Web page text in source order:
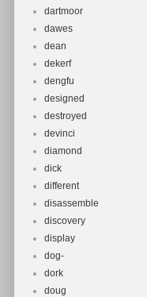
dartmoor
dawes
dean
dekerf
dengfu
designed
destroyed
devinci
diamond
dick
different
disassemble
discovery
display
dog-
dork
doug